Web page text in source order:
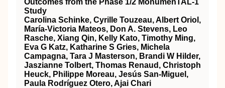
Outcomes from the Phase 1/2 MonumenTAL-1
Study
Carolina Schinke, Cyrille Touzeau, Albert Oriol,
María-Victoria Mateos, Don A. Stevens, Leo
Rasche, Xiang Qin, Kelly Kato, Timothy Ming,
Eva G Katz, Katharine S Gries, Michela
Campagna, Tara J Masterson, Brandi W Hilder,
Jaszianne Tolbert, Thomas Renaud, Christoph
Heuck, Philippe Moreau, Jesús San-Miguel,
Paula Rodríguez Otero, Ajai Chari